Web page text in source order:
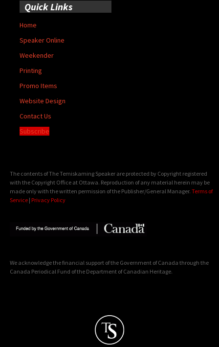
Quick Links
Home
Speaker Online
Weekender
Printing
Promo Items
Website Design
Contact Us
Subscribe
The contents of The Temiskaming Speaker are protected by Copyright registered
with the Copyright Office at Ottawa. Reproduction of any material herein may be
made only with the written permission of the Publisher/General Manager. Terms of
Service | Privacy Policy
We acknowledge the financial support of the Government of Canada through the
Canada Periodical Fund of the Department of Canadian Heritage.